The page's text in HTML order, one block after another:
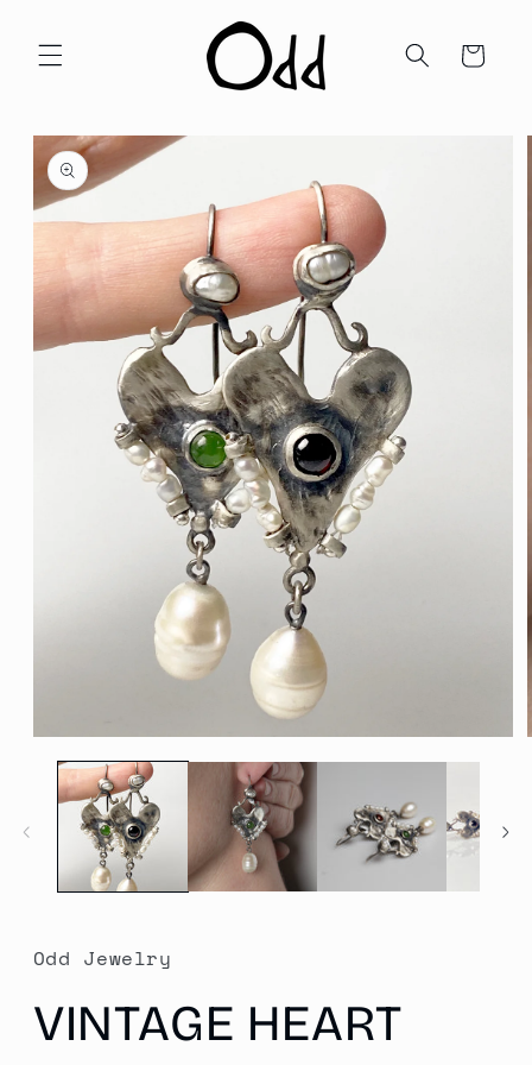
content
Cart
Skip to
product
information
media
Odd Jewelry
VINTAGE HEART